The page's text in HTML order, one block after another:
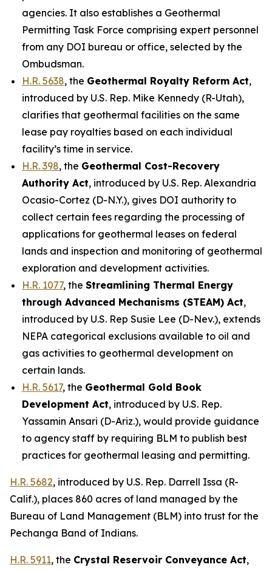
agencies. It also establishes a Geothermal
Permitting Task Force comprising expert personnel
from any DOI bureau or office, selected by the
Ombudsman.
H.R. 5638, the Geothermal Royalty Reform Act,
introduced by U.S. Rep. Mike Kennedy (R-Utah),
clarifies that geothermal facilities on the same
lease pay royalties based on each individual
facility’s time in service.
H.R. 398, the Geothermal Cost-Recovery
Authority Act, introduced by U.S. Rep. Alexandria
Ocasio-Cortez (D-N.Y.), gives DOI authority to
collect certain fees regarding the processing of
applications for geothermal leases on federal
lands and inspection and monitoring of geothermal
exploration and development activities.
H.R. 1077, the Streamlining Thermal Energy
through Advanced Mechanisms (STEAM) Act,
introduced by U.S. Rep Susie Lee (D-Nev.), extends
NEPA categorical exclusions available to oil and
gas activities to geothermal development on
certain lands.
H.R. 5617, the Geothermal Gold Book
Development Act, introduced by U.S. Rep.
Yassamin Ansari (D-Ariz.), would provide guidance
to agency staff by requiring BLM to publish best
practices for geothermal leasing and permitting.
H.R. 5682, introduced by U.S. Rep. Darrell Issa (R-
Calif.), places 860 acres of land managed by the
Bureau of Land Management (BLM) into trust for the
Pechanga Band of Indians.
H.R. 5911, the Crystal Reservoir Conveyance Act,